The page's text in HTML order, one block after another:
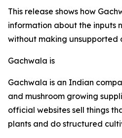
This release shows how
information about the inputs
without making unsupported
Gachwala is
Gachwala is an Indian
and mushroom growing
official websites sell things
plants and do structured